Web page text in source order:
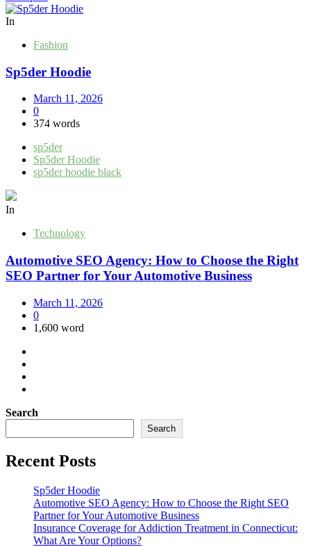
navigation
In
Fashion
Sp5der Hoodie
March 11, 2026
0
374 words
sp5der
Sp5der Hoodie
sp5der hoodie black
In
Technology
Automotive SEO Agency: How to Choose the Right
SEO Partner for Your Automotive Business
March 11, 2026
0
1,600 word
Search
Search
Recent Posts
Sp5der Hoodie
Automotive SEO Agency: How to Choose the Right SEO
Partner for Your Automotive Business
Insurance Coverage for Addiction Treatment in Connecticut:
What Are Your Options?